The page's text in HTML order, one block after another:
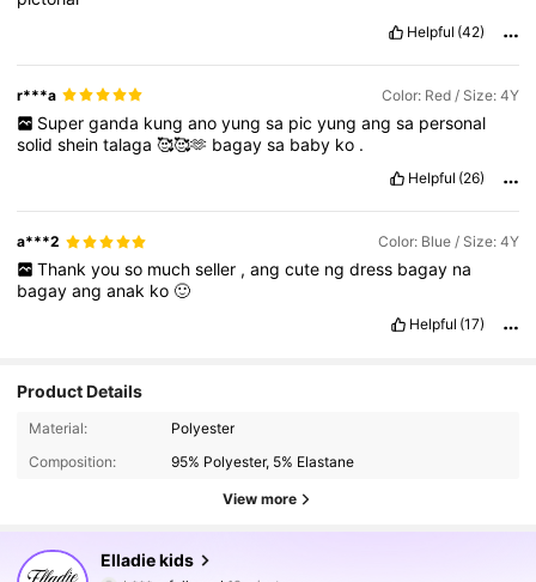
Helpful (42)
r***a Color: Red / Size: 4Y
Super ganda kung ano yung sa pic yung ang sa personal
solidsheintalaga🥰🥰🫶 bagaysa baby ko .
Helpful (26)
a***2 Color: Blue / Size: 4Y
Thank you so much seller , ang cute ng dress bagay na
bagayanganak ko🙂
Helpful (17)
Product Details
Material:
Polyester
Composition:
95% Polyester, 5% Elastane
View more
Elladie kids
b***mfollowed